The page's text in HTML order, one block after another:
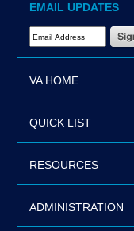
EMAIL UPDATES
Email Address Required
VA HOME
QUICK LIST
RESOURCES
ADMINISTRATION